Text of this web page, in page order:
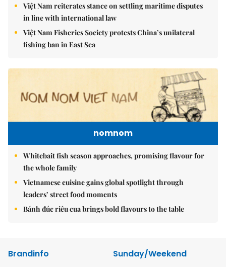
Việt Nam reiterates stance on settling maritime disputes
in line with international law
Việt Nam Fisheries Society protests China’s unilateral
fishing ban in East Sea
nomnom
Whitebait fish season approaches, promising flavour for
the whole family
Vietnamese cuisine gains global spotlight through
leaders’ street food moments
Bánh đúc riêu cua brings bold flavours to the table
Brandinfo
Sunday/Weekend